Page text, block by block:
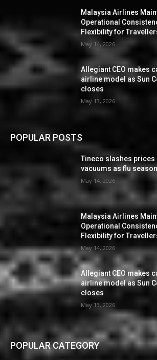
Malaysia Airlines
Operational
Flexibility for
May 14, 2026
Allegiant CEO makes
airline model as Sun
closes
May 13, 2026
POPULAR POSTS
Tineco slashes
vacuums as flu
May 14, 2026
Malaysia Airlines
Operational
Flexibility for
May 14, 2026
Allegiant CEO makes
airline model as Sun
closes
May 13, 2026
POPULAR CATEGORY